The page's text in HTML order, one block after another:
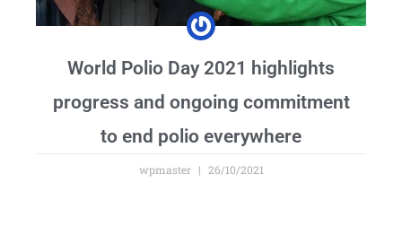
World Polio Day 2021 highlights
progress and ongoing commitment
to end polio everywhere
wpmaster 26/10/2021